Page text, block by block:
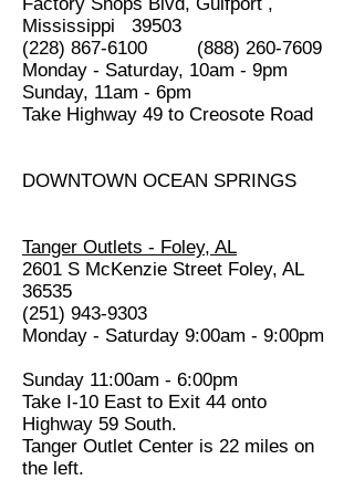
Mississippi 39503
(228) 867-6100 (888) 260-7609
Monday - Saturday, 10am - 9pm
Sunday, 11am - 6pm
Take Highway 49 to Creosote Road
DOWNTOWN OCEAN SPRINGS
Tanger Outlets - Foley, AL
2601 S McKenzie Street Foley, AL
36535
(251) 943-9303
Monday - Saturday 9:00am - 9:00pm
Sunday 11:00am - 6:00pm
Take I-10 East to Exit 44 onto
Highway 59 South.
Tanger Outlet Center is 22 miles on
the left.